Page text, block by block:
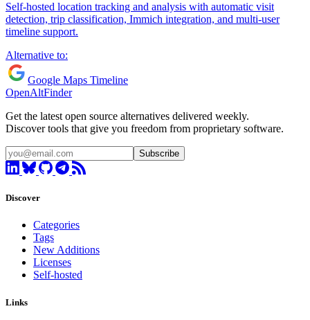
Self-hosted location tracking and analysis with automatic visit
detection, trip classification, Immich integration, and multi-user
timeline support.
Alternative to:
Google Maps Timeline
OpenAltFinder
Get the latest open source alternatives delivered weekly.
Discover tools that give you freedom from proprietary software.
Subscribe
Discover
Categories
Tags
New Additions
Licenses
Self-hosted
Links